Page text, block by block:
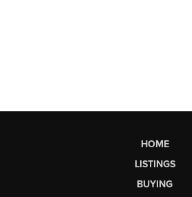
HOME
LISTINGS
BUYING